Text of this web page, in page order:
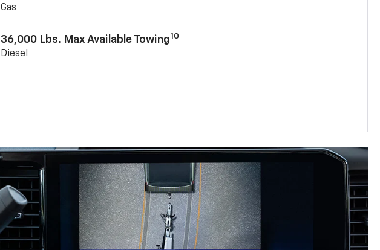
Gas
36,000 Lbs. Max Available Towing10
Diesel